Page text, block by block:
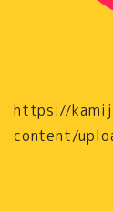
https://
content/